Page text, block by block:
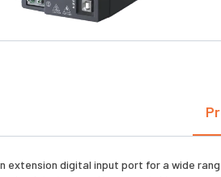
extension digital input port for a wide